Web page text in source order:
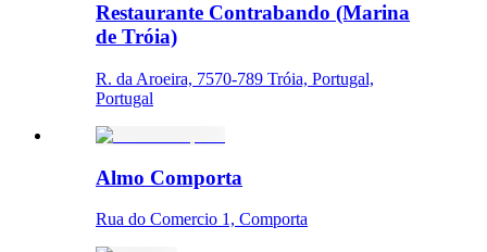
Restaurante Contrabando (Marina
de Tróia)
R. da Aroeira, 7570-789 Tróia, Portugal,
Portugal
Almo Comporta
Rua do Comercio 1, Comporta